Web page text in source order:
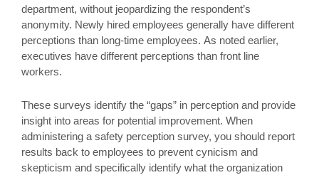
department, without jeopardizing the respondent’s
anonymity. Newly hired employees generally have different
perceptions than long-time employees. As noted earlier,
executives have different perceptions than front line
workers.
These surveys identify the “gaps” in perception and provide
insight into areas for potential improvement. When
administering a safety perception survey, you should report
results back to employees to prevent cynicism and
skepticism and specifically identify what the organization